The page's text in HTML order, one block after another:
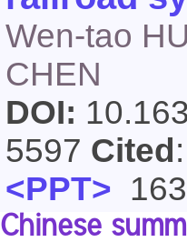
Wen-tao
CHEN
DOI:
5597 Cited
<PPT>
Chinese